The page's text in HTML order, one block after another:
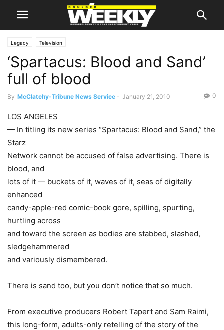
Legacy Television
‘Spartacus: Blood and Sand’
full of blood
By McClatchy-Tribune News Service - January 21, 2010 0
LOS ANGELES
— In titling its new series “Spartacus: Blood and Sand,” the
Starz
Network cannot be accused of false advertising. There is
blood, and
lots of it — buckets of it, waves of it, seas of digitally
enhanced
candy-apple-red comic-book gore, spilling, spurting,
hurtling across
and toward the screen as bodies are stabbed, slashed,
sledgehammered
and variously dismembered.
There is sand too, but you don’t notice that so much.
From executive producers Robert Tapert and Sam Raimi,
this long-form, adults-only retelling of the story of the